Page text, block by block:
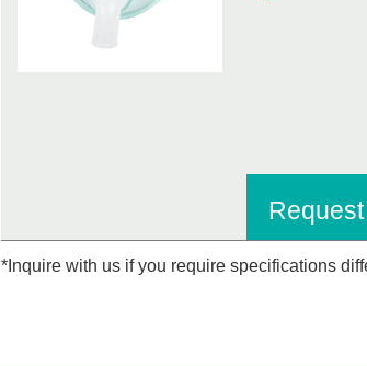
*Inquire with us if you require specifications